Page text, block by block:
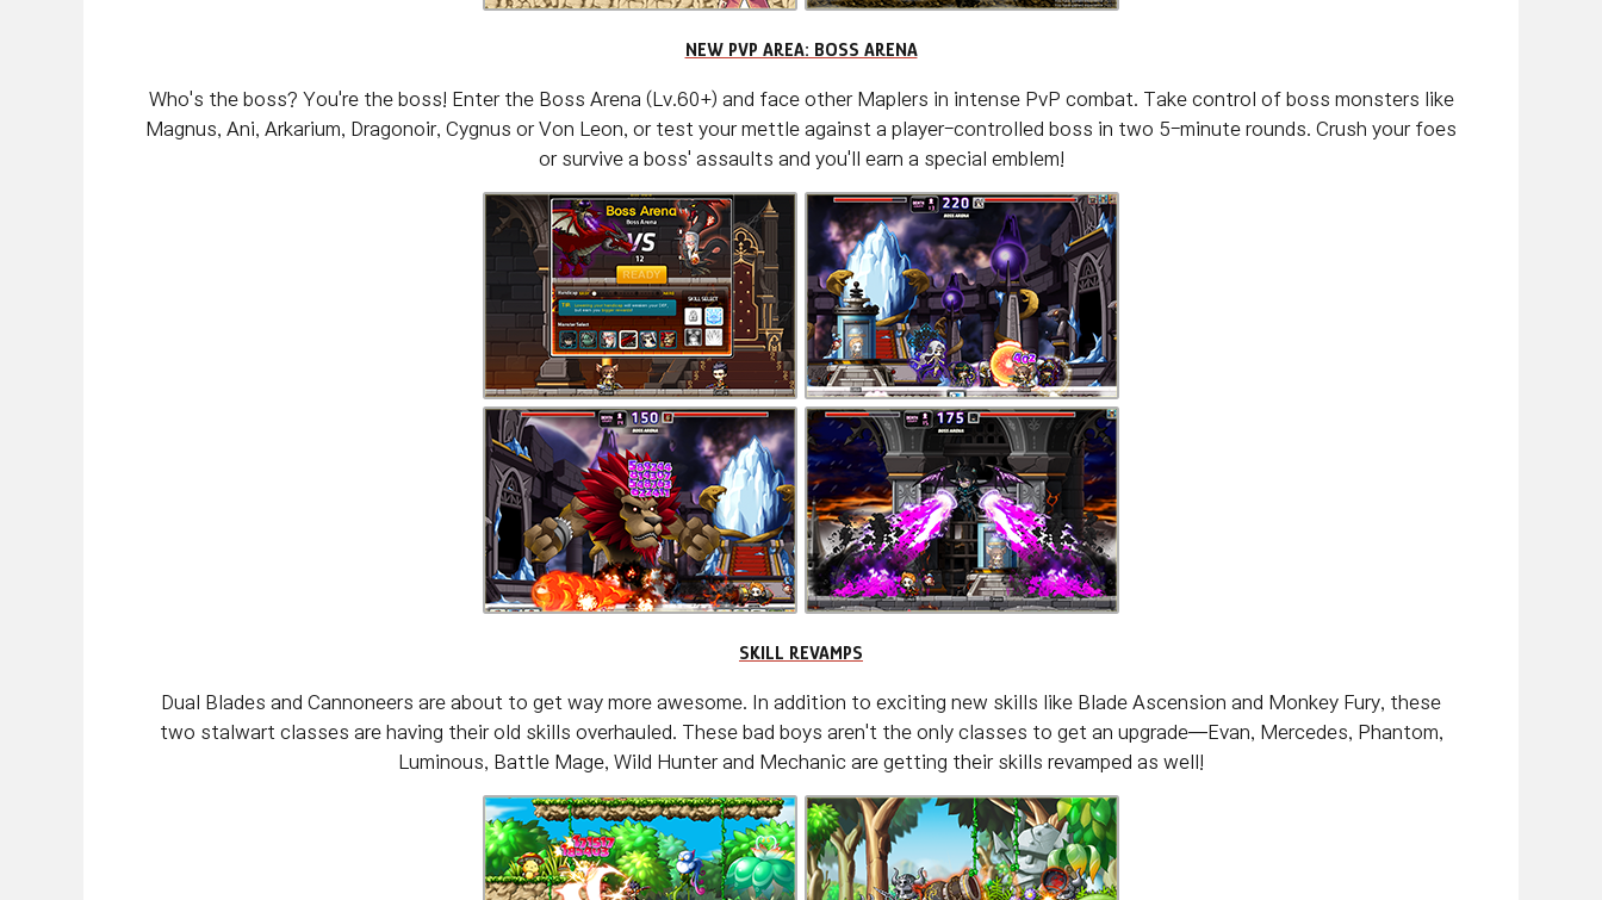
NEW PVP AREA: BOSS ARENA
Who's the boss? You're the boss! Enter the Boss Arena (Lv.60+) and face other Maplers in intense PvP combat. Take control of boss monsters like
Magnus, Ani, Arkarium, Dragonoir, Cygnus or Von Leon, or test your mettle against a player-controlled boss in two 5-minute rounds. Crush your foes
or survive a boss' assaults and you'll earn a special emblem!
SKILL REVAMPS
Dual Blades and Cannoneers are about to get way more awesome. In addition to exciting new skills like Blade Ascension and Monkey Fury, these
two stalwart classes are having their old skills overhauled. These bad boys aren't the only classes to get an upgrade—Evan, Mercedes, Phantom,
Luminous, Battle Mage, Wild Hunter and Mechanic are getting their skills revamped as well!